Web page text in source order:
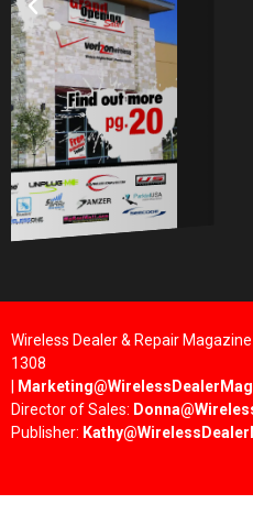
Wireless Dealer & Repair
1308
|
Director of Sales:
Publisher: